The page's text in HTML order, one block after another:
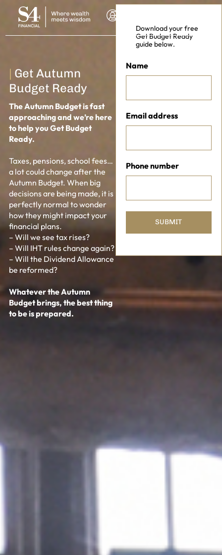
| Get Autumn
Budget Ready
The Autumn Budget is fast
approaching and we’re here
to help you Get Budget
Ready.
Taxes, pensions, school fees…
a lot could change after the
Autumn Budget. When big
decisions are being made, it is
perfectly normal to wonder
how they might impact your
financial plans.
– Will we see tax rises?
– Will IHT rules change again?
– Will the Dividend Allowance
be reformed?
Whatever the Autumn
Budget brings, the best thing
to be is prepared.
Download your free
Get Budget Ready
guide below.
Name
Email address
Phone number